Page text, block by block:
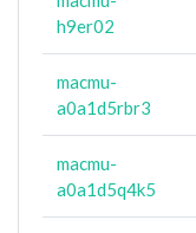
h9er02
macmu-
a0a1d5rbr3
macmu-
a0a1d5q4k5